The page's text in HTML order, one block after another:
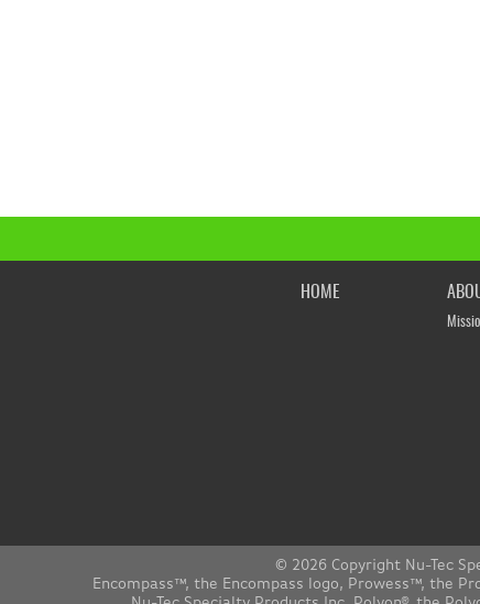
HOME
© 2026 Copyright Nu-Tec
Encompass™, the Encompass logo, Prowess™, the